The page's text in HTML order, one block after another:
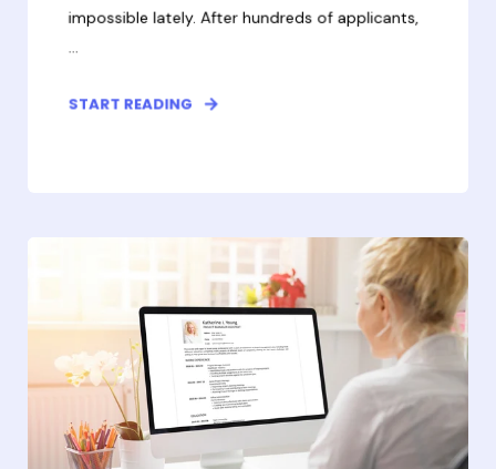
impossible lately. After hundreds of applicants,
...
START READING